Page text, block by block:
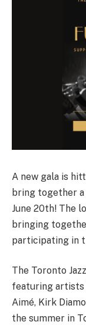
A new gala is
bring together
June 20th! The
bringing
participating in
The Toronto
featuring artists
Aimé, Kirk
the summer in